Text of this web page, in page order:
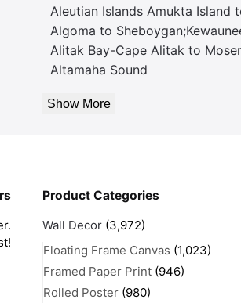
Aleutian Islands Amukta Island
Algoma to
Alitak Bay-Cape Alitak to
Altamaha Sound
Show More
Product Categories
Wall Decor (3,972)
Floating Frame Canvas (1,023)
Framed Paper Print (946)
Rolled Poster (980)